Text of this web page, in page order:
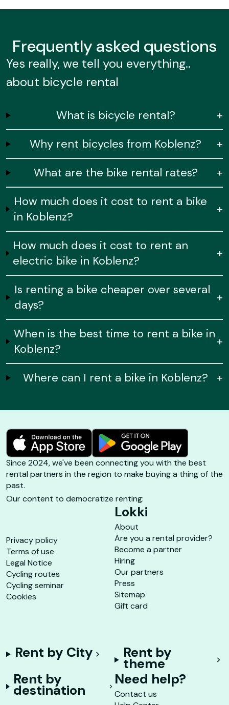
Frequentlyasked questions
Yes really, we tell you everything..
about bicycle rental
What is bicycle rental?
+
Why rent bicycles from Koblenz?
+
What are the bike rental rates?
+
How much does it cost to rent a bike
in Koblenz?
+
How much does it cost to rent an
electric bike in Koblenz?
+
Is renting a bike cheaper over several
days?
+
When is the best time to rent a bike in
Koblenz?
+
Where can I rent a bike in Koblenz? +
Since 2024, we've been connecting you with the best
rental partners in the region to make buying a thing of the
past.
Our content to democratize renting:
Privacy policy
Terms of use
Legal Notice
Cycling routes
Cycling seminar
Cookies
Lokki
About
Are you a rental provider?
Become a partner
Hiring
Our partners
Press
Sitemap
Gift card
Rent by City Rent by
theme
Rent by
destination
Need help?
Contact us